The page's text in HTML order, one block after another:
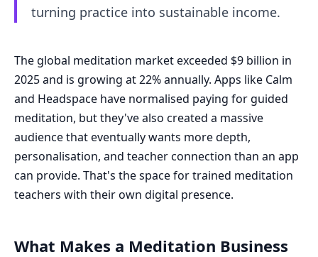
turning practice into sustainable income.
The global meditation market exceeded $9 billion in
2025 and is growing at 22% annually. Apps like Calm
and Headspace have normalised paying for guided
meditation, but they've also created a massive
audience that eventually wants more depth,
personalisation, and teacher connection than an app
can provide. That's the space for trained meditation
teachers with their own digital presence.
What Makes a Meditation Business